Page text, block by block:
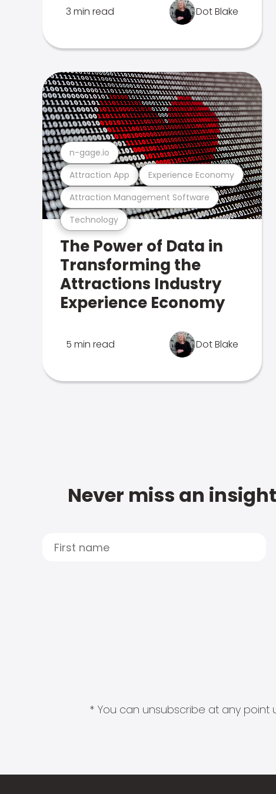
3 min read Dot Blake
Technology
Attraction Management Software
Attraction App Experience Economy
n-gage.io
The Power of Data in
Transforming the
Attractions Industry
Experience Economy
5 min read Dot Blake
Never miss an
* You can unsubscribe at any